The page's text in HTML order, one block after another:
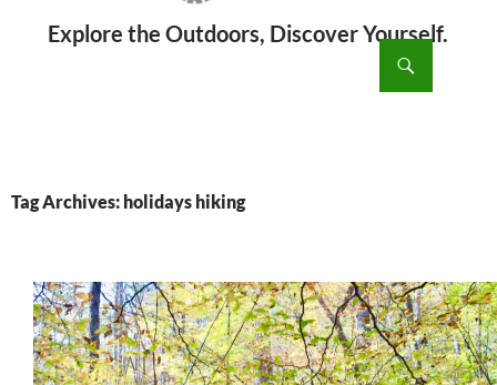
Tag Archives: holidays hiking